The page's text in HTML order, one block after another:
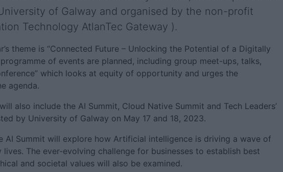
of Galway and organised by the non-profit
Technology AtlanTec Gateway ).
theme is “Connected Future – Unlocking the Potential of a Digitally
of events are planned, including group meet-ups, talks,
which looks at equity of opportunity and urges the
agenda.
also include the AI Summit, Cloud Native Summit and Tech Leaders’
by University of Galway on May 17 and 18, 2023.
AI Summit will explore how Artificial intelligence is driving a wave of
The ever-evolving challenge for businesses to establish best
and societal values will also be examined.